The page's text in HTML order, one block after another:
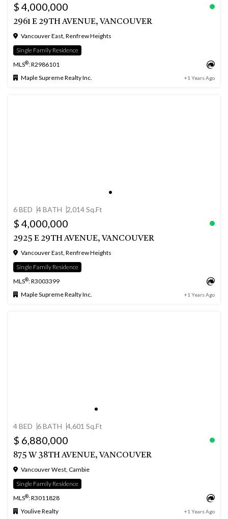
$ 4,000,000
2961 E 29TH AVENUE, VANCOUVER
Vancouver East, Renfrew Heights
Single Family Residence
MLS®: R2986101
Maple Supreme Realty Inc.
+1 Years Ago
6 BED 4 BATH 2,014 Sq.Ft
$ 4,000,000
2925 E 29TH AVENUE, VANCOUVER
Vancouver East, Renfrew Heights
Single Family Residence
MLS®: R3003399
Maple Supreme Realty Inc.
+1 Years Ago
4 BED 6 BATH 4,601 Sq.Ft
$ 6,880,000
875 W 38TH AVENUE, VANCOUVER
Vancouver West, Cambie
Single Family Residence
MLS®: R3011828
Youlive Realty
+1 Years Ago